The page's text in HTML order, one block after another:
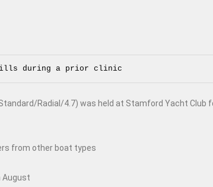
during a prior clinic
Radial/4.7) was held at Stamford Yacht Club
from other boat types
August